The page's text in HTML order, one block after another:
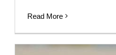
Read More